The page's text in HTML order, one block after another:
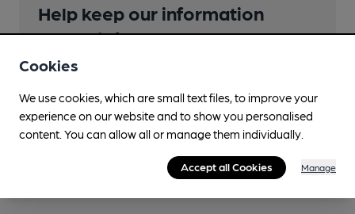
Help keep our information
accurate!
Notice an error or missing details? Help us keep our
corrections or updates you spot.
Suggest an edit
Cookies
We use cookies, which are small text files, to improve your
experience on our website and to show you personalised
content. You can allow all or manage them individually.
Accept all Cookies Manage